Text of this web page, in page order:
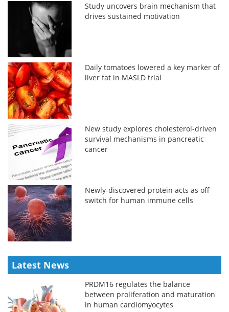
Study uncovers brain mechanism that
drives sustained motivation
Daily tomatoes lowered a key marker of
liver fat in MASLD trial
New study explores cholesterol-driven
survival mechanisms in pancreatic
cancer
Newly-discovered protein acts as off
switch for human immune cells
Latest News
PRDM16 regulates the balance
between proliferation and maturation
in human cardiomyocytes